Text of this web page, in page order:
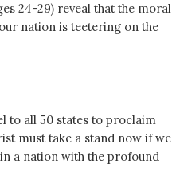
24-29) reveal that the moral
nation is teetering on the
to all 50 states to proclaim
must take a stand now if we
a nation with the profound